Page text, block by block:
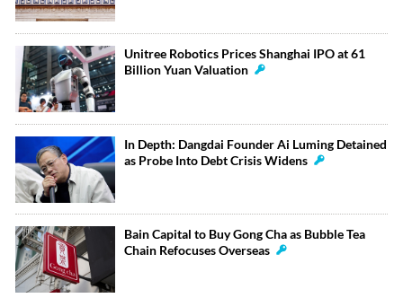
Unitree Robotics Prices Shanghai IPO at 61
Billion Yuan Valuation
In Depth: Dangdai Founder Ai Luming Detained
as Probe Into Debt Crisis Widens
Bain Capital to Buy Gong Cha as Bubble Tea
Chain Refocuses Overseas